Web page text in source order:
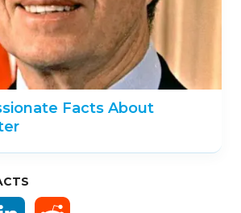
Facts About